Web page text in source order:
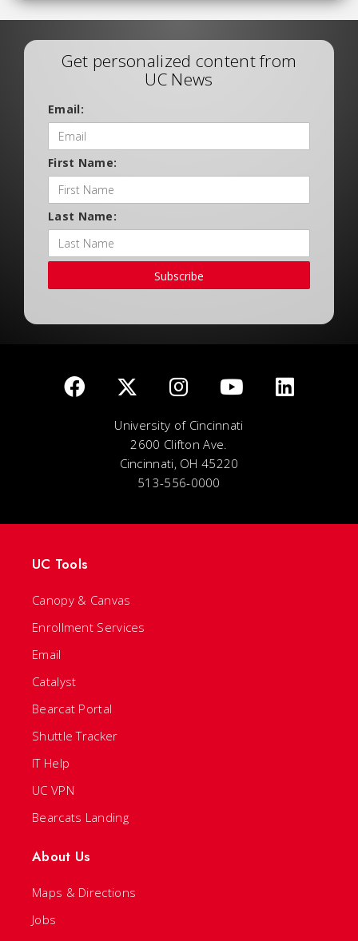
Get personalized content from
UC News
Email:
First Name:
Last Name:
Subscribe
University of Cincinnati
2600 Clifton Ave.
Cincinnati, OH 45220
513-556-0000
UC Tools
Canopy & Canvas
Enrollment Services
Email
Catalyst
Bearcat Portal
Shuttle Tracker
IT Help
UC VPN
Bearcats Landing
About Us
Maps & Directions
Jobs